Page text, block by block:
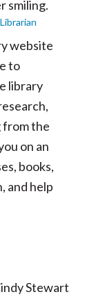
website
to
library
from the
on an
books,
and help
Stewart